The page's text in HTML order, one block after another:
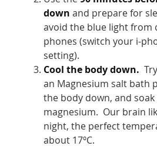
down and prepare for
avoid the blue light from
phones (switch your i-
setting).
Cool the body down.
an Magnesium salt bath
the body down, and
magnesium. Our brain
night, the perfect
about 17ºC.